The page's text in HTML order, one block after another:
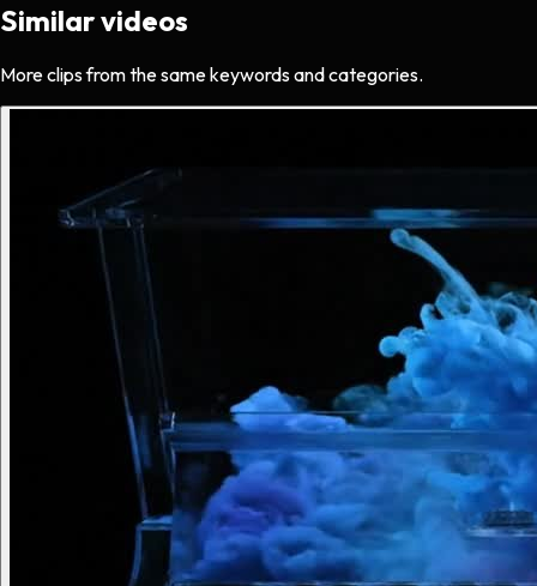
Similar videos
More clips from the same keywords and categories.